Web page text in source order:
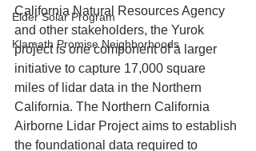
Elder Solar Program
Klamath Promise Neighborhoods
California Natural Resources Agency
and other stakeholders, the Yurok
project is one component of a larger
initiative to capture 17,000 square
miles of lidar data in the Northern
California. The Northern California
Airborne Lidar Project aims to establish
the foundational data required to